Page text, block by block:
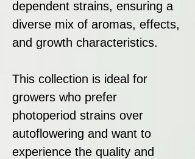
dependent strains, ensuring a
diverse mix of aromas, effects,
and growth characteristics.
This collection is ideal for
growers who prefer
photoperiod strains over
autoflowering and want to
experience the quality and